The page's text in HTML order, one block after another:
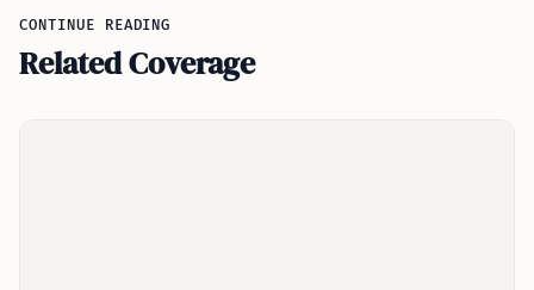
CONTINUE READING
Related Coverage